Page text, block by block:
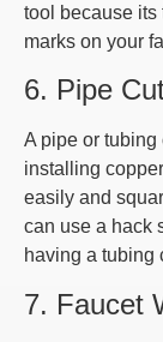
tool because its
marks on your
6. Pipe
A pipe or
installing
easily and
can use a hack
having a tubing
7. Faucet